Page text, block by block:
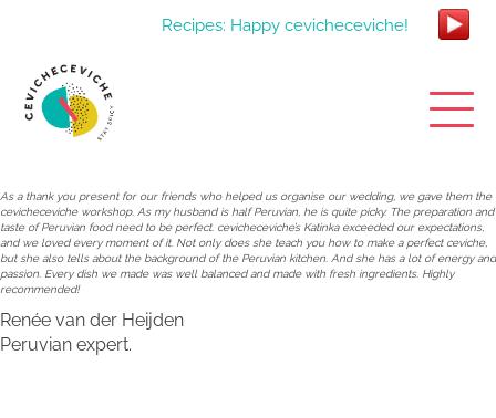
Recipes: Happy cevicheceviche!
As a thank you present for our friends who helped us organise our wedding, we gave them the
cevicheceviche workshop. As my husband is half Peruvian, he is quite picky. The preparation and
taste of Peruvian food need to be perfect. cevicheceviche’s Katinka exceeded our expectations,
and we loved every moment of it. Not only does she teach you how to make a perfect ceviche,
but she also tells about the background of the Peruvian kitchen. And she has a lot of energy and
passion. Every dish we made was well balanced and made with fresh ingredients. Highly
recommended!
Renée van der Heijden
Peruvian expert.